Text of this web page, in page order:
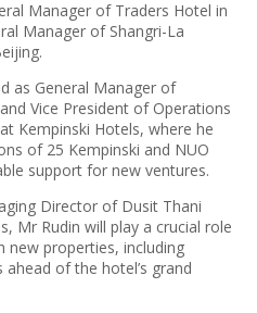
Manager of Traders Hotel in
Manager of Shangri-La
as General Manager of
Vice President of Operations
Kempinski Hotels, where he
of 25 Kempinski and NUO
support for new ventures.
Director of Dusit Thani
Mr Rudin will play a crucial role
new properties, including
of the hotel’s grand